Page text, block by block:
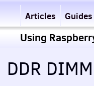
Articles Guides
Using
DDR DIMM